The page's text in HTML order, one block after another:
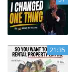
21:35